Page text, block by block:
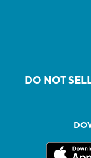
DO NOT